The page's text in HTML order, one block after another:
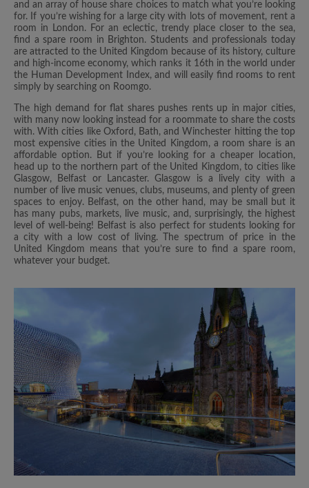
and an array of house share choices to match what you’re looking
for. If you’re wishing for a large city with lots of movement, rent a
room in London. For an eclectic, trendy place closer to the sea,
find a spare room in Brighton. Students and professionals today
are attracted to the United Kingdom because of its history, culture
and high-income economy, which ranks it 16th in the world under
the Human Development Index, and will easily find rooms to rent
simply by searching on Roomgo.
The high demand for flat shares pushes rents up in major cities,
with many now looking instead for a roommate to share the costs
with. With cities like Oxford, Bath, and Winchester hitting the top
most expensive cities in the United Kingdom, a room share is an
affordable option. But if you’re looking for a cheaper location,
head up to the northern part of the United Kingdom, to cities like
Glasgow, Belfast or Lancaster. Glasgow is a lively city with a
number of live music venues, clubs, museums, and plenty of green
spaces to enjoy. Belfast, on the other hand, may be small but it
has many pubs, markets, live music, and, surprisingly, the highest
level of well-being! Belfast is also perfect for students looking for
a city with a low cost of living. The spectrum of price in the
United Kingdom means that you’re sure to find a spare room,
whatever your budget.